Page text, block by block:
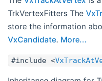
TrkVertexFitters The
store the information
VxCandidate. More...
#include <